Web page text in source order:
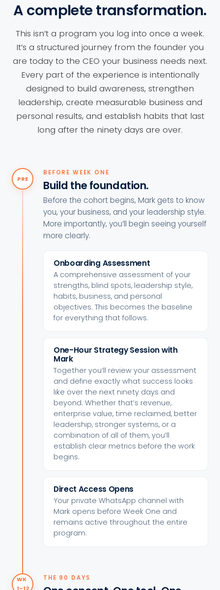
A complete transformation.
This isn’t a program you log into once a week.
It’s a structured journey from the founder you
are today to the CEO your business needs next.
Every part of the experience is intentionally
designed to build awareness, strengthen
leadership, create measurable business and
personal results, and establish habits that last
long after the ninety days are over.
PRE
BEFORE WEEK ONE
Build the foundation.
Before the cohort begins, Mark gets to know
you, your business, and your leadership style.
More importantly, you’ll begin seeing yourself
more clearly.
Onboarding Assessment
A comprehensive assessment of your
strengths, blind spots, leadership style,
habits, business, and personal
objectives. This becomes the baseline
for everything that follows.
One-Hour Strategy Session with
Mark
Together you’ll review your assessment
and define exactly what success looks
like over the next ninety days and
beyond. Whether that’s revenue,
enterprise value, time reclaimed, better
leadership, stronger systems, or a
combination of all of them, you’ll
establish clear metrics before the work
begins.
Direct Access Opens
Your private WhatsApp channel with
Mark opens before Week One and
remains active throughout the entire
program.
WK
THE 90 DAYS